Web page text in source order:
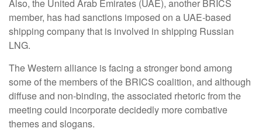
Also, the United Arab Emirates (UAE), another BRICS
member, has had sanctions imposed on a UAE-based
shipping company that is involved in shipping Russian
LNG.
The Western alliance is facing a stronger bond among
some of the members of the BRICS coalition, and although
diffuse and non-binding, the associated rhetoric from the
meeting could incorporate decidedly more combative
themes and slogans.